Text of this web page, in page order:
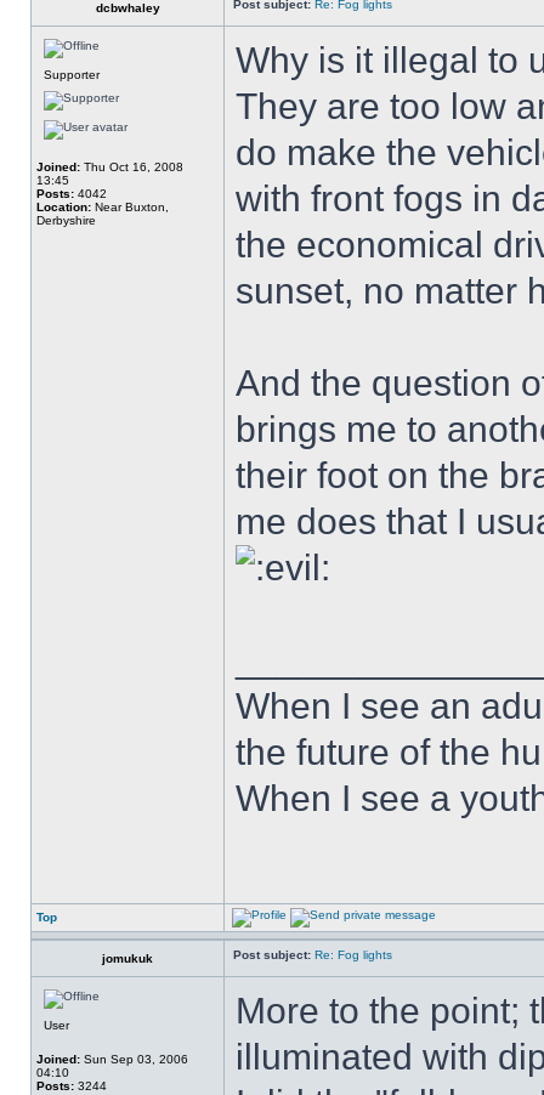
dcbwhaley Post subject: Re: Fog lights
Supporter
Joined: Thu Oct 16, 2008
13:45
Posts: 4042
Location: Near Buxton,
Derbyshire
Why is it illegal to
They are too low
do make the
with front fogs in
the economical
sunset, no matter
And the question
brings me to
their foot on the
me does that I
When I see an
the future of the
When I see a
Top
jomukuk Post subject: Re: Fog lights
User
Joined: Sun Sep 03, 2006
04:10
Posts: 3244
More to the point;
illuminated with